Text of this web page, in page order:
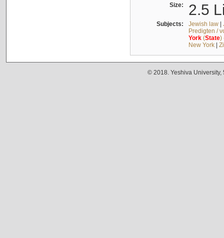
Size: 2.5
Subjects: Jewish law|
Predigten /
York(State)
New York|
© 2018. Yeshiva University,